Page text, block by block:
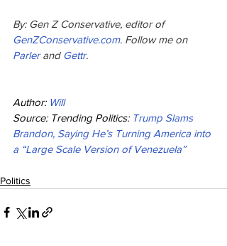
By: Gen Z Conservative, editor of
GenZConservative.com. Follow me on
Parler and Gettr.
Author: Will
Source: Trending Politics: Trump Slams
Brandon, Saying He’s Turning America into
a “Large Scale Version of Venezuela”
Politics